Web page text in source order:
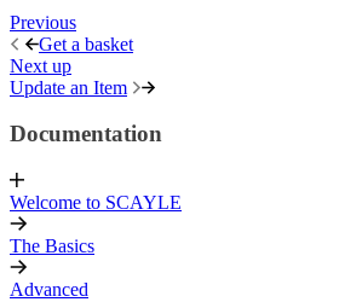
Previous
Get a basket
Next up
Update an Item
Documentation
Welcome to SCAYLE
The Basics
Advanced